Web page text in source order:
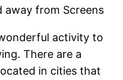
away from Screens
activity to
There are a
in cities that